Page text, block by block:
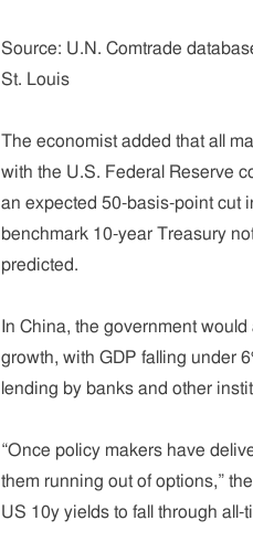
Source: U.N. Comtrade
St. Louis
The economist added that all
with the U.S. Federal Reserve
an expected 50-basis-point cut
benchmark 10-year Treasury
predicted.
In China, the government
growth, with GDP falling under
lending by banks and other
“Once policy makers have
them running out of options,”
US 10y yields to fall through all-